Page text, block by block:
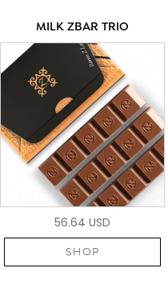
MILK ZBAR TRIO
56.64 USD
SHOP